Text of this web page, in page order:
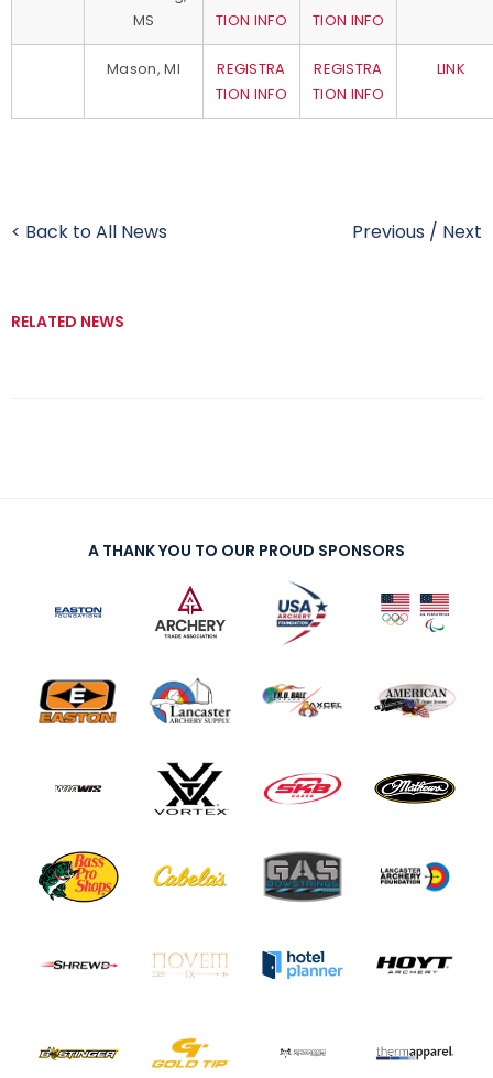
MS
TION INFO
TION INFO
Mason, MI
REGISTRA
TION INFO
REGISTRA
TION INFO
LINK
< Back to All News Previous / Next
RELATED NEWS
A THANK YOU TO OUR PROUD SPONSORS